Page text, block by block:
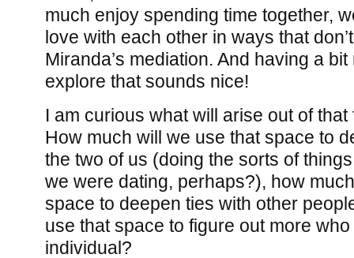
much enjoy spending time together,
love with each other in ways that
Miranda’s mediation. And having a
explore that sounds nice!
I am curious what will arise out of
How much will we use that space to
the two of us (doing the sorts of
we were dating, perhaps?), how
space to deepen ties with other
use that space to figure out more
individual?